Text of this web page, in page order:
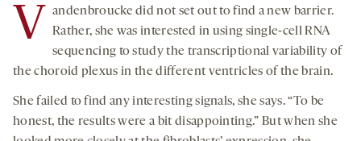
V
andenbroucke did not set out to find a new barrier.
Rather, she was interested in using single-cell RNA
sequencing to study the transcriptional variability of
the choroid plexus in the different ventricles of the brain.
She failed to find any interesting signals, she says. “To be
honest, the results were a bit disappointing.” But when she